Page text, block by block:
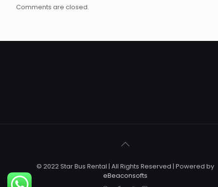
Comments are closed.
© 2022 Star Bus Rental | All Rights Reserved | Powered by
eBeaconsofts